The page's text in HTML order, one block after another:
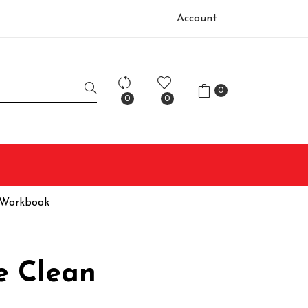
Account
0 0
0
Clean